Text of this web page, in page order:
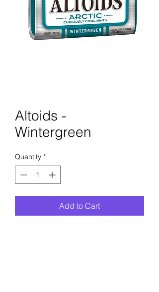
Altoids -
Wintergreen
Quantity *
Add to Cart